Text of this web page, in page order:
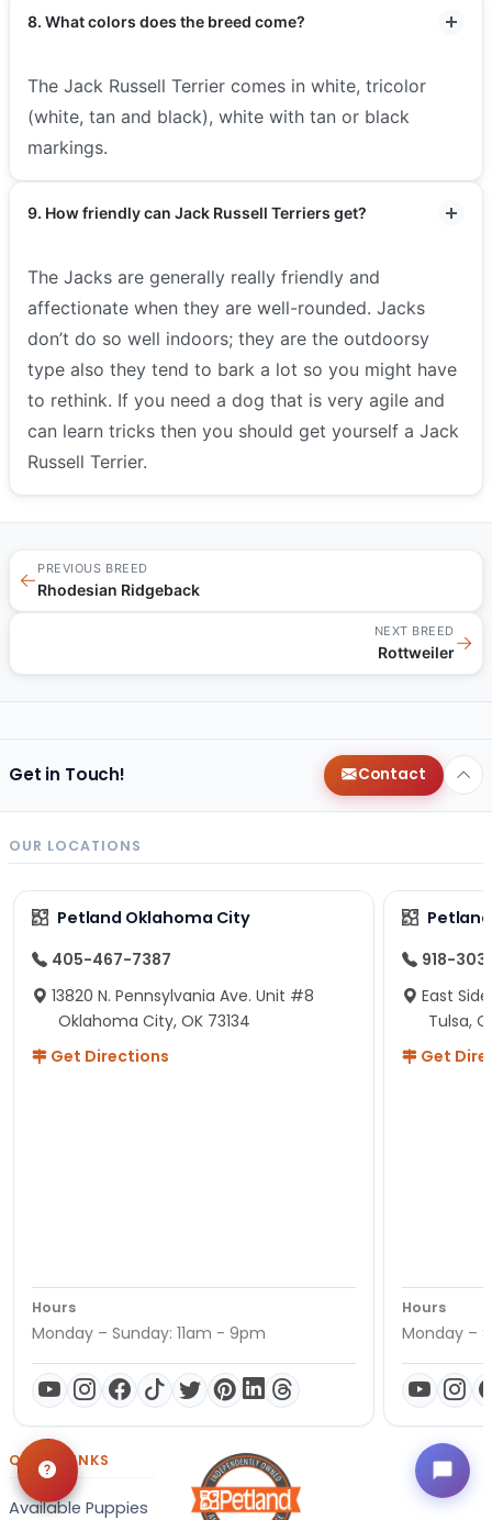
8. What colors does the breed come?
The Jack Russell Terrier comes in white, tricolor
(white, tan and black), white with tan or black
markings.
9. How friendly can Jack Russell Terriers get?
The Jacks are generally really friendly and
affectionate when they are well-rounded. Jacks
don’t do so well indoors; they are the outdoorsy
type also they tend to bark a lot so you might have
to rethink. If you need a dog that is very agile and
can learn tricks then you should get yourself a Jack
Russell Terrier.
←
PREVIOUS BREED
Rhodesian Ridgeback
NEXT BREED
Rottweiler→
Get in Touch! Contact
OUR LOCATIONS
Petland Oklahoma City
405-467-7387
13820 N. Pennsylvania Ave. Unit #8
Oklahoma City, OK 73134
Get Directions
Hours
Monday – Sunday: 11am - 9pm
918-
East
Tulsa,
Get
Hours
Monday –
QUICK LINKS
Available Puppies